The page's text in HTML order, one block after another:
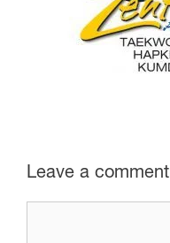
Leave a comment